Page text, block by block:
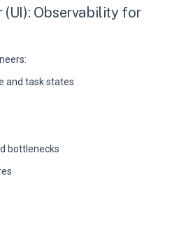
(UI): Observability for
and task states
bottlenecks